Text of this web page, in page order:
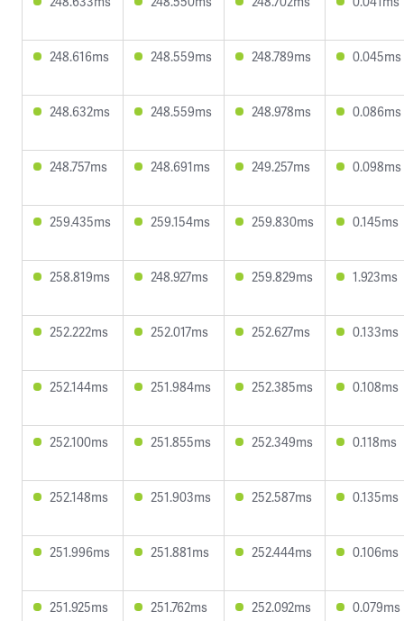
248.616ms 248.559ms 248.789ms 0.045ms
248.632ms 248.559ms 248.978ms 0.086ms
248.757ms 248.691ms 249.257ms 0.098ms
259.435ms 259.154ms 259.830ms 0.145ms
258.819ms 248.927ms 259.829ms 1.923ms
252.222ms 252.017ms 252.627ms 0.133ms
252.144ms 251.984ms 252.385ms 0.108ms
252.100ms 251.855ms 252.349ms 0.118ms
252.148ms 251.903ms 252.587ms 0.135ms
251.996ms 251.881ms 252.444ms 0.106ms
251.925ms 251.762ms 252.092ms 0.079ms